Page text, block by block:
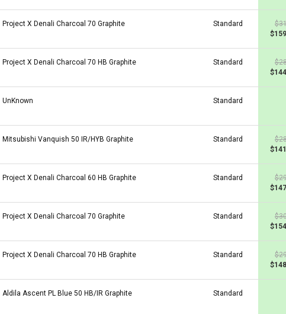
Project X Denali Charcoal 70 Graphite Standard
Project X Denali Charcoal 70 HB Graphite Standard
UnKnown Standard
Mitsubishi Vanquish 50 IR/HYB Graphite Standard
Project X Denali Charcoal 60 HB Graphite Standard
Project X Denali Charcoal 70 Graphite Standard
Project X Denali Charcoal 70 HB Graphite Standard
Aldila Ascent PL Blue 50 HB/IR Graphite Standard